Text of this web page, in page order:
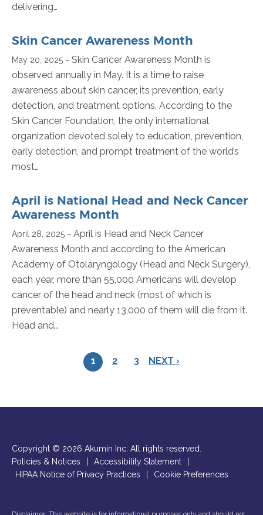
delivering…
Skin Cancer Awareness Month
May 20, 2025 - Skin Cancer Awareness Month is
observed annually in May. It is a time to raise
awareness about skin cancer, its prevention, early
detection, and treatment options. According to the
Skin Cancer Foundation, the only international
organization devoted solely to education, prevention,
early detection, and prompt treatment of the world’s
most…
April is National Head and Neck Cancer
Awareness Month
April 28, 2025 - April is Head and Neck Cancer
Awareness Month and according to the American
Academy of Otolaryngology (Head and Neck Surgery),
each year, more than 55,000 Americans will develop
cancer of the head and neck (most of which is
preventable) and nearly 13,000 of them will die from it.
Head and…
1 2 3 NEXT ›
Copyright © 2026 Akumin Inc. All rights reserved.
Policies & Notices
Accessibility Statement
HIPAA Notice of Privacy Practices
Cookie Preferences